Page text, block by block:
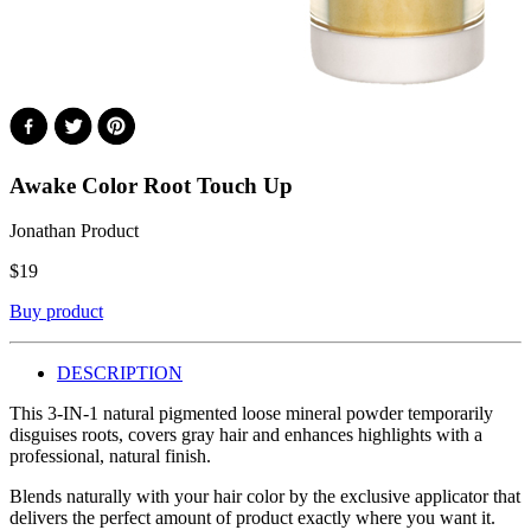
Awake Color Root Touch Up
Jonathan Product
$19
Buy product
DESCRIPTION
This 3-IN-1 natural pigmented loose mineral powder temporarily
disguises roots, covers gray hair and enhances highlights with a
professional, natural finish.
Blends naturally with your hair color by the exclusive applicator that
delivers the perfect amount of product exactly where you want it.